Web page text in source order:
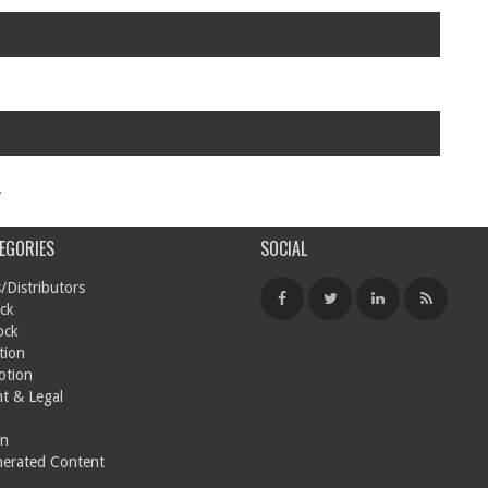
Distributors
& Legal
Content
SOCIAL